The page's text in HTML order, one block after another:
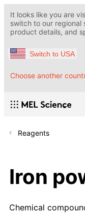
It looks like you are
switch to our regional
product details, and
Switch to USA
Choose another
Reagents
Iron
Chemical